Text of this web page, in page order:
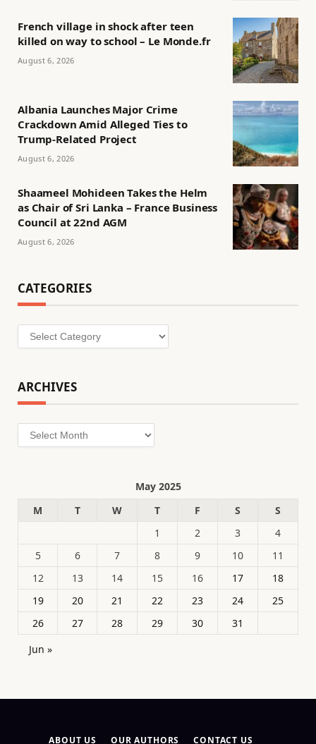
French village in shock after teen
killed on way to school – Le Monde.fr
August 6, 2026
Albania Launches Major Crime
Crackdown Amid Alleged Ties to
Trump-Related Project
August 6, 2026
Shaameel Mohideen Takes the Helm
as Chair of Sri Lanka – France Business
Council at 22nd AGM
August 6, 2026
CATEGORIES
Categories
ARCHIVES
Archives
May 2025
M
T W T F S
S
1
2 3
4
5
6 7 8 9 10
11
12
13 14 15 16 17
18
19
20 21 22 23 24
25
26
27 28 29 30
31
Jun »
ABOUT US OUR AUTHORS CONTACT US